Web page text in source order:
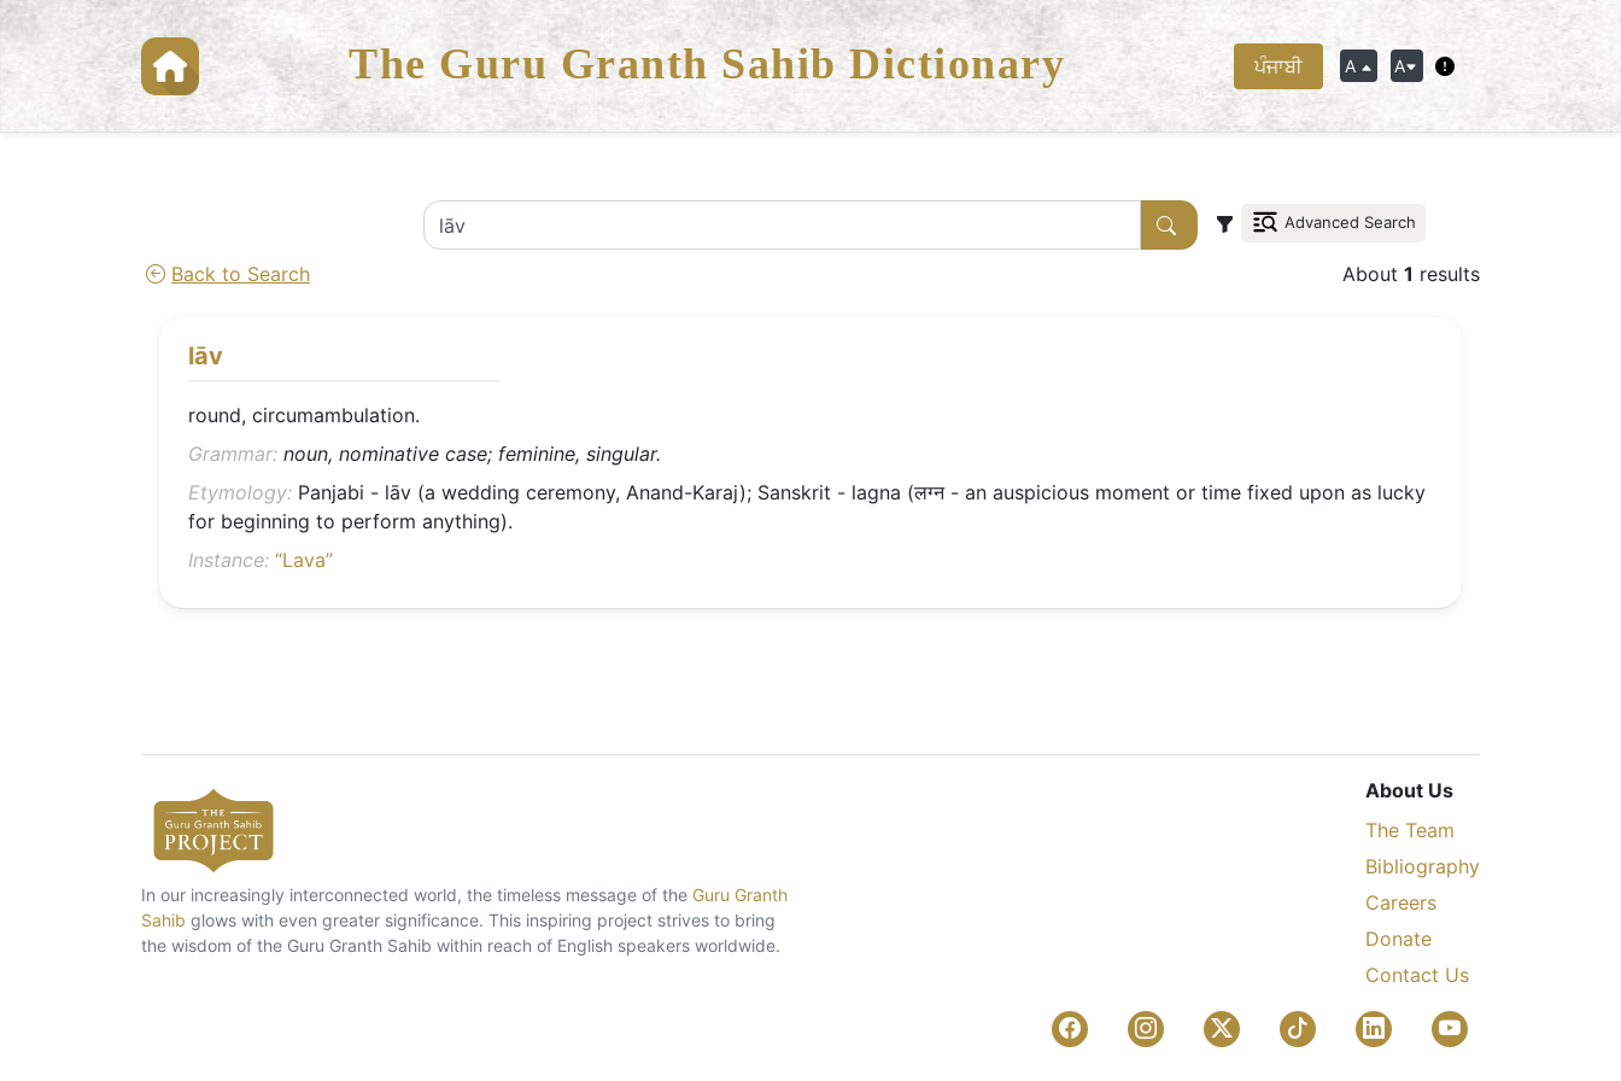
The Guru Granth Sahib Dictionary ਪੰਜਾਬੀ A A
Advanced Search
Back to Search About 1 results
lāv
round, circumambulation.
Grammar: noun, nominative case; feminine, singular.
Etymology: Panjabi - lāv (a wedding ceremony, Anand-Karaj); Sanskrit - lagna (लग्न - an auspicious moment or time fixed upon as lucky
for beginning to perform anything).
Instance: “Lava”
In our increasingly interconnected world, the timeless message of the Guru Granth
Sahib glows with even greater significance. This inspiring project strives to bring
the wisdom of the Guru Granth Sahib within reach of English speakers worldwide.
About Us
The Team
Bibliography
Careers
Donate
Contact Us